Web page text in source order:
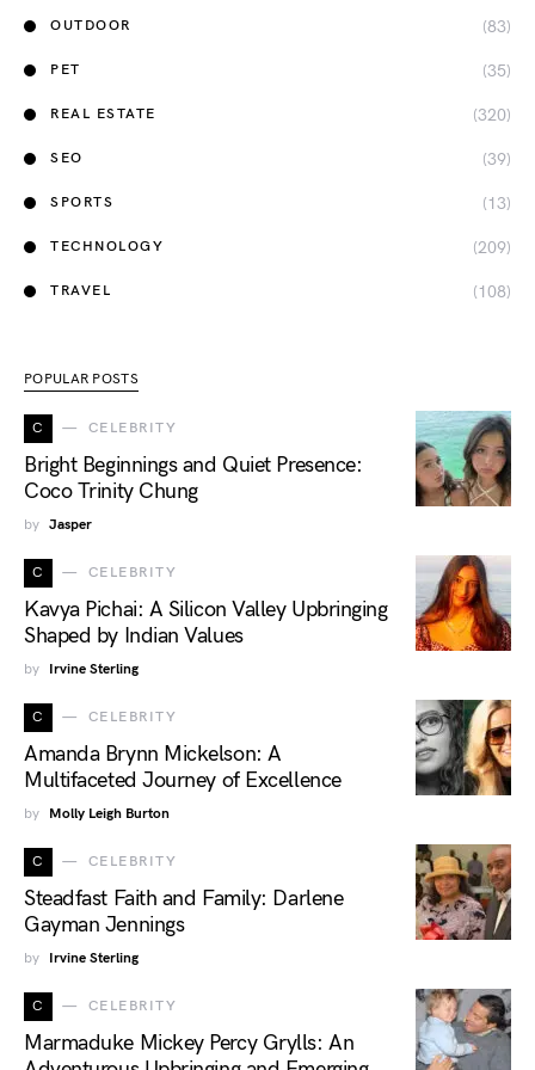
OUTDOOR (83)
PET (35)
REAL ESTATE (320)
SEO (39)
SPORTS (13)
TECHNOLOGY (209)
TRAVEL (108)
POPULAR POSTS
C CELEBRITY
Bright Beginnings and Quiet Presence:
Coco Trinity Chung
by Jasper
C CELEBRITY
Kavya Pichai: A Silicon Valley Upbringing
Shaped by Indian Values
by Irvine Sterling
C CELEBRITY
Amanda Brynn Mickelson: A
Multifaceted Journey of Excellence
by Molly Leigh Burton
C CELEBRITY
Steadfast Faith and Family: Darlene
Gayman Jennings
by Irvine Sterling
C CELEBRITY
Marmaduke Mickey Percy Grylls: An